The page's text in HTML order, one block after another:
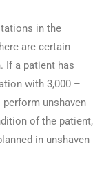
in the
are certain
If a patient has
with 3,000 –
unshaven
of the patient,
in unshaven